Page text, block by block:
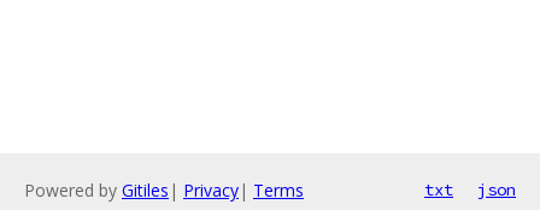
Powered by Gitiles | Privacy| Terms txt json